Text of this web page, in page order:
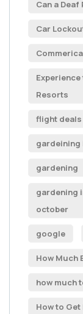
Can a
Car
Resorts
flight deals
gardeining
gardening
gardening
october
google
How Much
how much
How to